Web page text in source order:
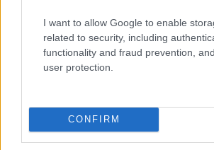
I want to allow Google to enable
related to security, including
functionality and fraud prevention,
user protection.
CONFIRM